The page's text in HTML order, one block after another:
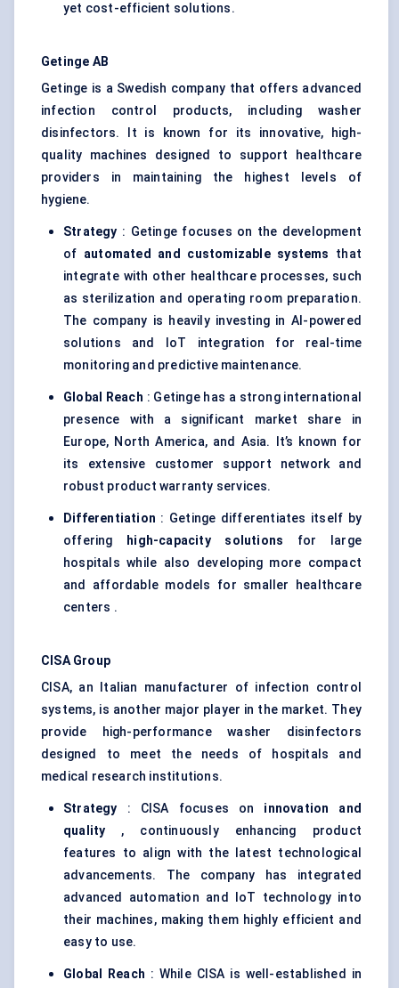
yet cost-efficient solutions.
Getinge AB
Getinge is a Swedish company that offers advanced
infection control products, including washer
disinfectors. It is known for its innovative, high-
quality machines designed to support healthcare
providers in maintaining the highest levels of
hygiene.
Strategy : Getinge focuses on the development
of automated and customizable systems
that
integrate with other healthcare processes, such
as sterilization and operating room preparation.
The company is heavily investing in AI-powered
solutions and IoT integration for real-time
monitoring and predictive maintenance.
Global Reach : Getinge has a strong international
presence with a significant market share in
Europe, North America, and Asia. It’s known for
its extensive customer support network and
robust product warranty services.
Differentiation : Getinge differentiates itself by
offering
high-capacity solutions for large
hospitals while also developing more compact
and affordable models for smaller healthcare
centers .
CISA Group
CISA, an Italian manufacturer of infection control
systems, is another major player in the market. They
provide high-performance washer disinfectors
designed to meet the needs of hospitals and
medical research institutions.
Strategy : CISA focuses on innovation and
quality , continuously enhancing product
features to align with the latest technological
advancements. The company has integrated
advanced automation and IoT technology into
their machines, making them highly efficient and
easy to use.
Global Reach : While CISA is well-established in